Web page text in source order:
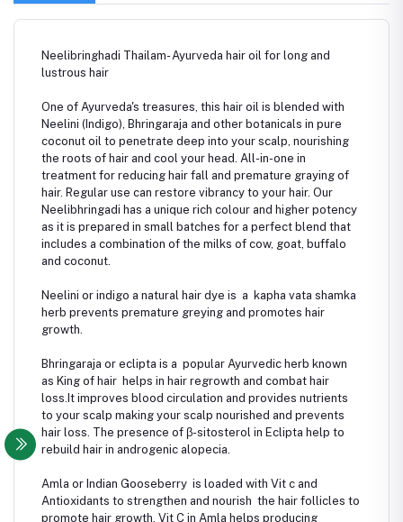
Neelibringhadi Thailam- Ayurveda hair oil for long and
lustrous hair
One of Ayurveda's treasures, this hair oil is blended with
Neelini (Indigo), Bhringaraja and other botanicals in pure
coconut oil to penetrate deep into your scalp, nourishing
the roots of hair and cool your head. All-in-one in
treatment for reducing hair fall and premature graying of
hair. Regular use can restore vibrancy to your hair. Our
Neelibhringadi has a unique rich colour and higher potency
as it is prepared in small batches for a perfect blend that
includes a combination of the milks of cow, goat, buffalo
and coconut.
Neelini or indigo a natural hair dye is a kapha vata shamka
herb prevents premature greying and promotes hair
growth.
Bhringaraja or eclipta is a popular Ayurvedic herb known
as King of hair helps in hair regrowth and combat hair
loss.It improves blood circulation and provides nutrients
to your scalp making your scalp nourished and prevents
hair loss. The presence of β-sitosterol in Eclipta help to
rebuild hair in androgenic alopecia.
Amla or Indian Gooseberry is loaded with Vit c and
Antioxidants to strengthen and nourish the hair follicles to
promote hair growth. Vit C in Amla helps producing